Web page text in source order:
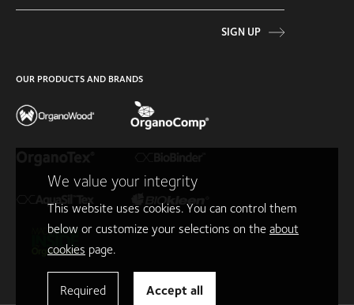
SIGN UP
OUR PRODUCTS AND BRANDS
We value your integrity
This website uses cookies. You can control them
below or customize your selections on the about
cookies page.
Required Accept all